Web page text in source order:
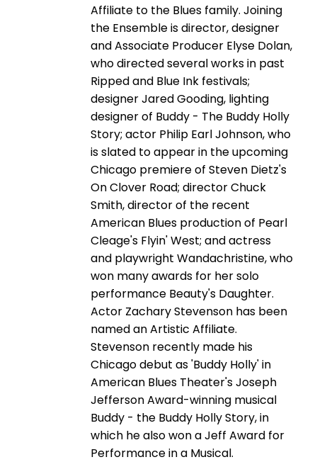
Affiliate to the Blues family. Joining
the Ensemble is director, designer
and Associate Producer Elyse Dolan,
who directed several works in past
Ripped and Blue Ink festivals;
designer Jared Gooding, lighting
designer of Buddy - The Buddy Holly
Story; actor Philip Earl Johnson, who
is slated to appear in the upcoming
Chicago premiere of Steven Dietz's
On Clover Road; director Chuck
Smith, director of the recent
American Blues production of Pearl
Cleage's Flyin' West; and actress
and playwright Wandachristine, who
won many awards for her solo
performance Beauty's Daughter.
Actor Zachary Stevenson has been
named an Artistic Affiliate.
Stevenson recently made his
Chicago debut as 'Buddy Holly' in
American Blues Theater's Joseph
Jefferson Award-winning musical
Buddy - the Buddy Holly Story, in
which he also won a Jeff Award for
Performance in a Musical.